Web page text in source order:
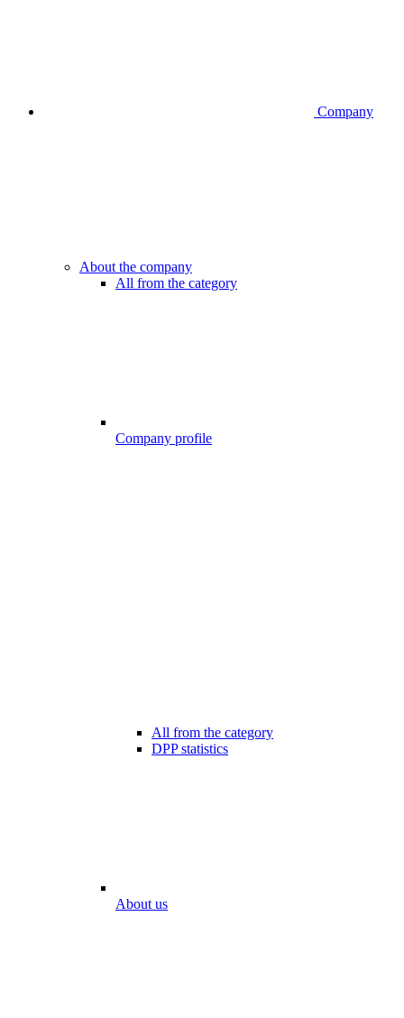
Company
About the company
All from the category
Company profile
All from the category
DPP statistics
About us